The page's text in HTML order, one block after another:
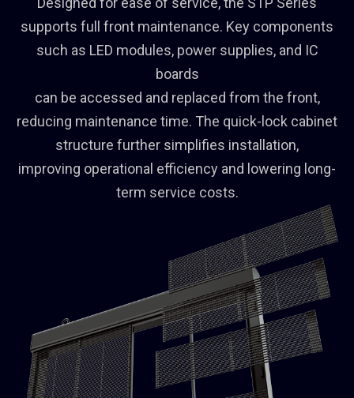
supports full front maintenance. Key components
such as LED modules, power supplies, and IC
boards
can be accessed and replaced from the front,
reducing maintenance time. The quick-lock cabinet
structure further simplifies installation,
improving operational efficiency and lowering long-
term service costs.